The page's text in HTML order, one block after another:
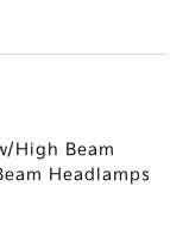
High Beam
Headlamps